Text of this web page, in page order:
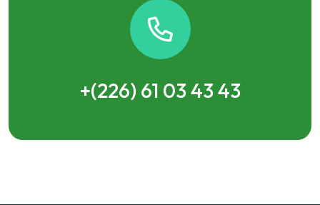
+(226) 61 03 43 43